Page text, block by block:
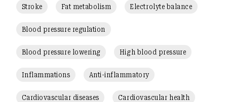
Stroke Fat metabolism Electrolyte balance
Blood pressure regulation
Blood pressure lowering High blood pressure
Inflammations Anti-inflammatory
Cardiovascular diseases Cardiovascular health